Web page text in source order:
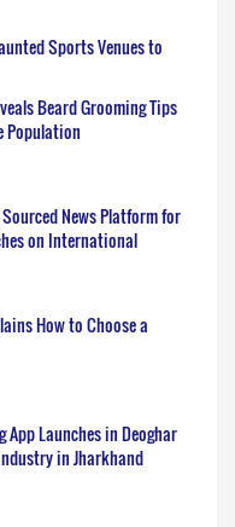
Sports Venues to
Beard Grooming Tips
Population
News Platform for
on International
How to Choose a
App Launches in Deoghar
in Jharkhand